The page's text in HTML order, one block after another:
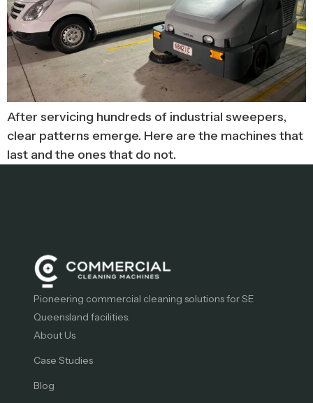
After servicing hundreds of industrial sweepers,
clear patterns emerge. Here are the machines that
last and the ones that do not.
Pioneering commercial cleaning solutions for SE
Queensland facilities.
About Us
Case Studies
Blog